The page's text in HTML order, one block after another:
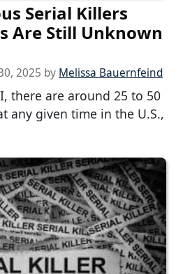
Serial Killers
Are Still Unknown
2025 by Melissa Bauernfeind
there are around 25 to 50
any given time in the U.S.,